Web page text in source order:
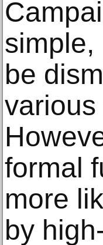
simple,
be
formal
more
by